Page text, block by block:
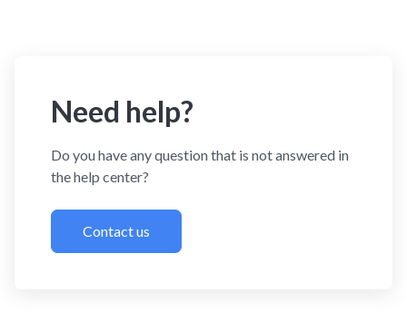
Need help?
Do you have any question that is not answered in
the help center?
Contact us